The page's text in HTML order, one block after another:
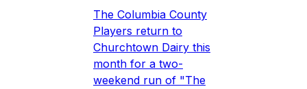
The Columbia County
Players return to
Churchtown Dairy this
month for a two-
weekend run of "The